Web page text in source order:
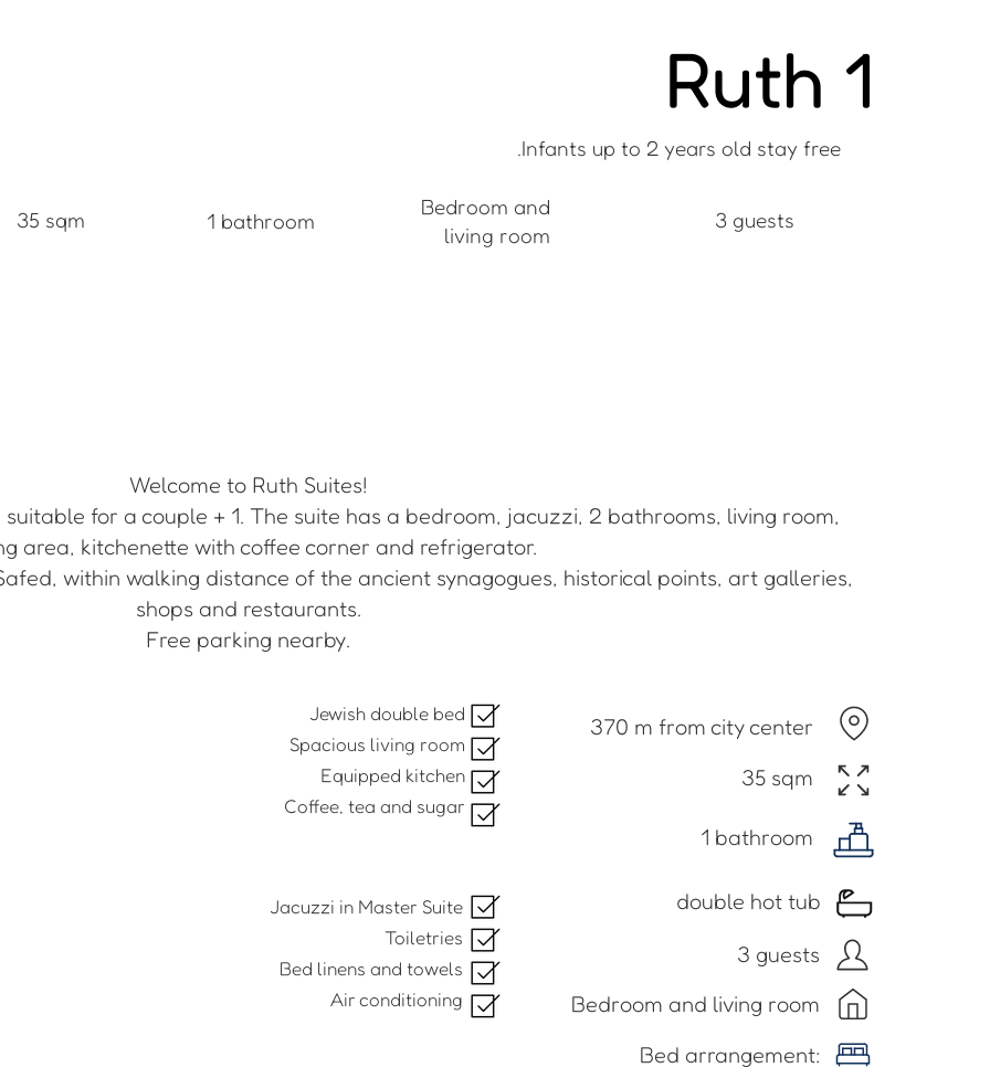
Ruth 1
Infants up to 2 years old stay free.
35 sqm 1 bathroom
Bedroom and
living room
3 guests
Welcome to Ruth Suites!
for a couple + 1. The suite has a bedroom, jacuzzi, 2 bathrooms, living room,
area, kitchenette with coffee corner and refrigerator.
within walking distance of the ancient synagogues, historical points, art galleries,
shops and restaurants.
Free parking nearby.
Jewish double bed
Spacious living room
Equipped kitchen
Coffee, tea and sugar
Jacuzzi in Master Suite
Toiletries
Bed linens and towels
Air conditioning
370 m from city center
35 sqm
1 bathroom
double hot tub
3 guests
Bedroom and living room
​Bed arrangement: